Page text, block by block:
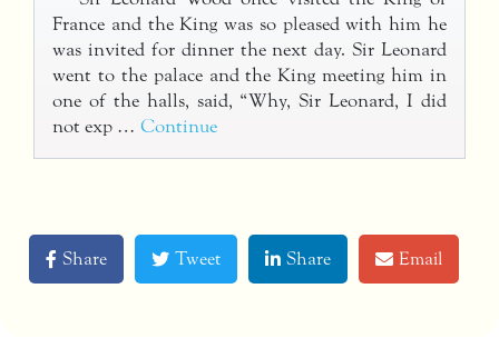
France and the King was so pleased with him he
was invited for dinner the next day. Sir Leonard
went to the palace and the King meeting him in
one of the halls, said, “Why, Sir Leonard, I did
not exp … Continue
Share Tweet Share Email